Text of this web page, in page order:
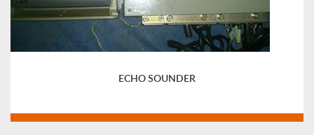
ECHO SOUNDER